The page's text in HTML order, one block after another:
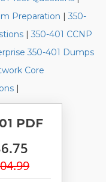
Preparation | 350-
| 350-401 CCNP
350-401 Dumps
Core
|
PDF